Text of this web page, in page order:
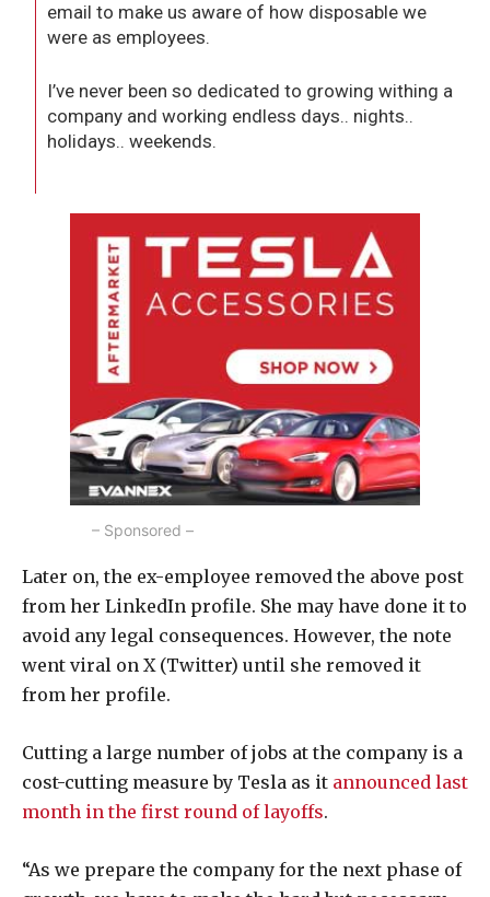
email to make us aware of how disposable we
were as employees.
I’ve never been so dedicated to growing withing a
company and working endless days.. nights..
holidays.. weekends.
– Sponsored –
Later on, the ex-employee removed the above post
from her LinkedIn profile. She may have done it to
avoid any legal consequences. However, the note
went viral on X (Twitter) until she removed it
from her profile.
Cutting a large number of jobs at the company is a
cost-cutting measure by Tesla as it announced last
month in the first round of layoffs.
“As we prepare the company for the next phase of